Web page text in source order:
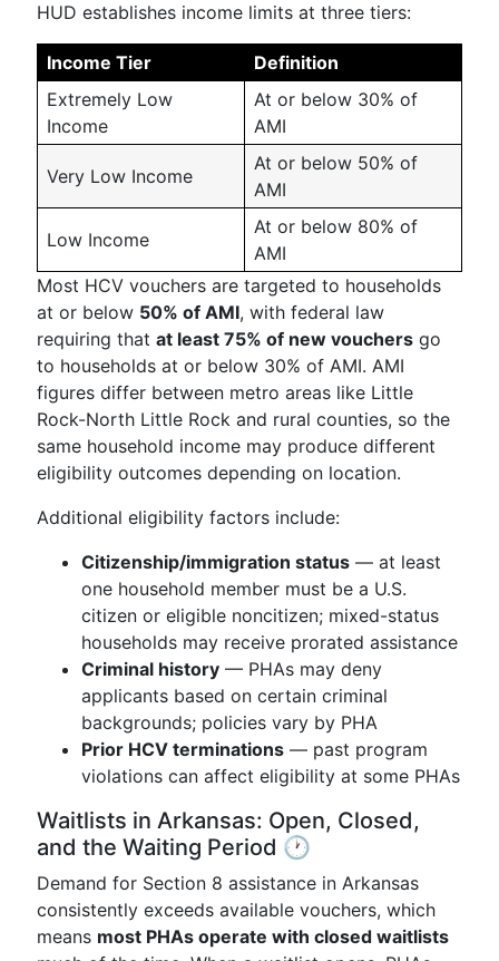
HUD establishes income limits at three tiers:
Income Tier
Definition
Extremely Low
Income
At or below 30% of
AMI
Very Low Income
At or below 50% of
AMI
Low Income
At or below 80% of
AMI
Most HCV vouchers are targeted to households
at or below 50% of AMI, with federal law
requiring that at least 75% of new vouchers go
to households at or below 30% of AMI. AMI
figures differ between metro areas like Little
Rock-North Little Rock and rural counties, so the
same household income may produce different
eligibility outcomes depending on location.
Additional eligibility factors include:
Citizenship/immigration status — at least
one household member must be a U.S.
citizen or eligible noncitizen; mixed-status
households may receive prorated assistance
Criminal history — PHAs may deny
applicants based on certain criminal
backgrounds; policies vary by PHA
Prior HCV terminations — past program
violations can affect eligibility at some PHAs
Waitlists in Arkansas: Open, Closed,
and the Waiting Period 🕐
Demand for Section 8 assistance in Arkansas
consistently exceeds available vouchers, which
means most PHAs operate with closed waitlists